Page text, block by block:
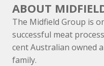
ABOUT
The Midfield Group is
successful meat
cent Australian owned
family.